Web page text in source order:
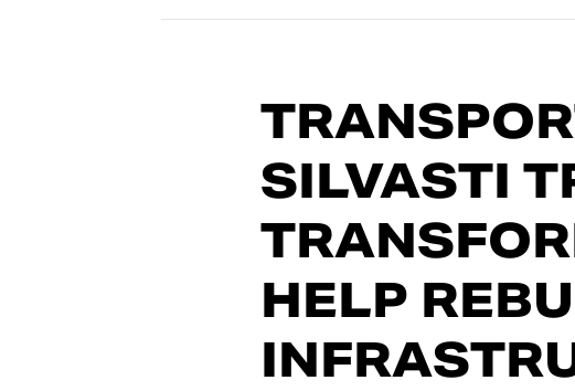
SILVASTI
HELP